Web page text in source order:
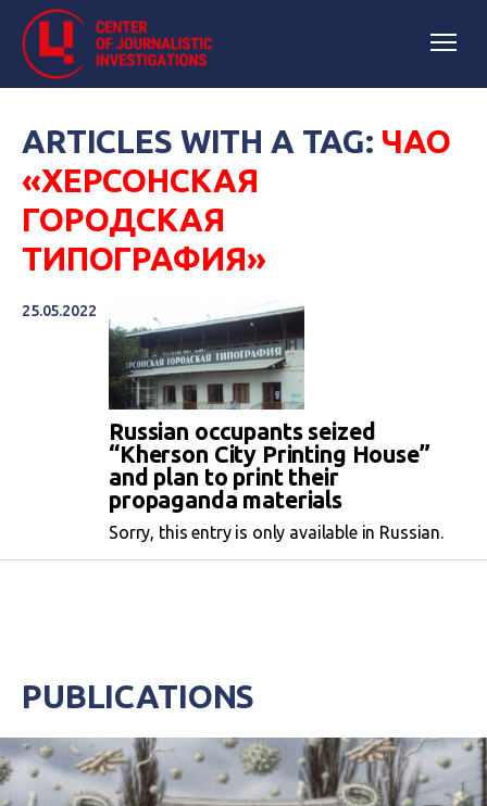
ARTICLES WITH A TAG: ЧАО
«ХЕРСОНСКАЯ
ГОРОДСКАЯ
ТИПОГРАФИЯ»
25.05.2022
Russian occupants seized
“Kherson City Printing House”
and plan to print their
propaganda materials
Sorry, this entry is only available in Russian.
PUBLICATIONS